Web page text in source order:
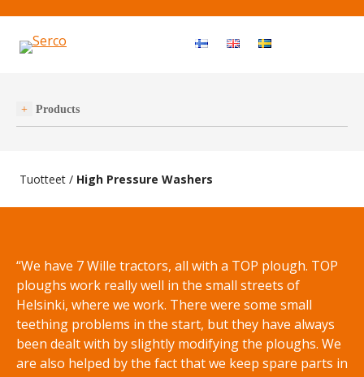
Products
Tuotteet / High Pressure Washers
“We have 7 Wille tractors, all with a TOP plough. TOP
ploughs work really well in the small streets of
Helsinki, where we work. There were some small
teething problems in the start, but they have always
been dealt with by slightly modifying the ploughs. We
are also helped by the fact that we keep spare parts in